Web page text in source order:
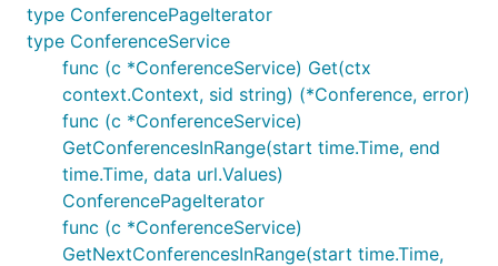
type ConferencePageIterator
type ConferenceService
func (c *ConferenceService) Get(ctx
context.Context, sid string) (*Conference, error)
func (c *ConferenceService)
GetConferencesInRange(start time.Time, end
time.Time, data url.Values)
ConferencePageIterator
func (c *ConferenceService)
GetNextConferencesInRange(start time.Time,